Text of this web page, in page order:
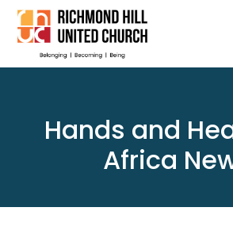
Hands and
Africa